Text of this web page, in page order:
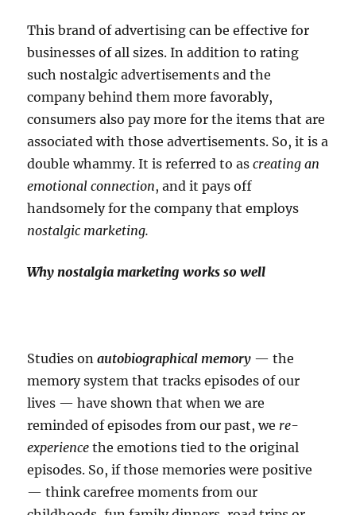
This brand of advertising can be effective for
businesses of all sizes. In addition to rating
such nostalgic advertisements and the
company behind them more favorably,
consumers also pay more for the items that are
associated with those advertisements. So, it is a
double whammy. It is referred to ascreating an
emotional connection, and it pays off
handsomely for the company that employs
nostalgic marketing.
Why nostalgia marketing works so well
Studies onautobiographical memory — the
memory system that tracks episodes of our
lives — have shown that when we are
reminded of episodes from our past, we re-
experience the emotions tied to the original
episodes. So, if those memories were positive
— think carefree moments from our